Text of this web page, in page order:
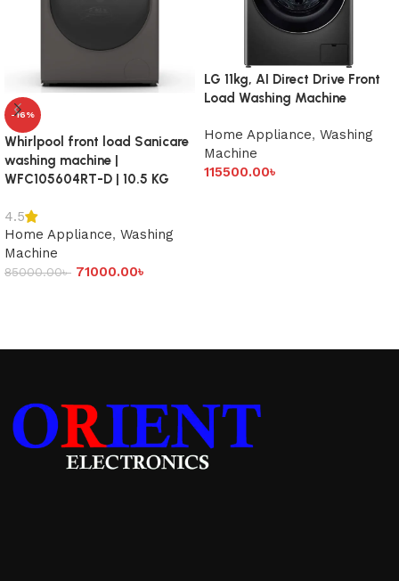
-16%
Whirlpool front load Sanicare
washing machine |
WFC105604RT-D | 10.5 KG
4.5
Home Appliance, Washing
Machine
85000.00৳ 71000.00৳
LG 11kg, AI Direct Drive Front
Load Washing Machine
Home Appliance, Washing
Machine
115500.00৳